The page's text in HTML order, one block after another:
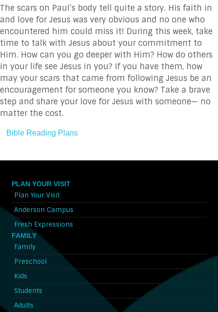
The scars on Paul’s body tell quite a story. His faith in
and love for Jesus was very obvious and no one who
encountered him could miss it! During this week, take
time to talk with Jesus about your commitment to
Him. How can you go deeper with Him? How do others
in your life see Jesus in you? If you have them, how
may your scars that came from following Jesus be an
encouragement for someone you know? Take a brave
step and share your love for Jesus with someone— no
matter the cost.
Bible Reading Plans
PLAN YOUR VISIT
Plan Your Visit
Anderson Campus
Fresh Expressions
FAMILY
Family
Preschool
Kids
Students
Adults